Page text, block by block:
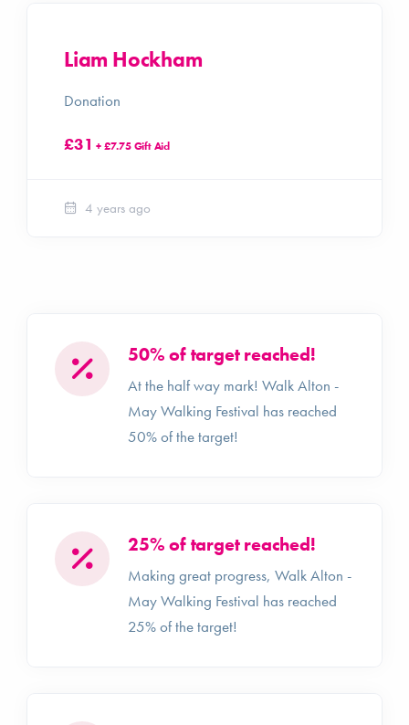
Liam Hockham
Donation
£31 + £7.75 Gift Aid
4 years ago
50% of target reached!
At the half way mark! Walk Alton -
May Walking Festival has reached
50% of the target!
25% of target reached!
Making great progress, Walk Alton -
May Walking Festival has reached
25% of the target!